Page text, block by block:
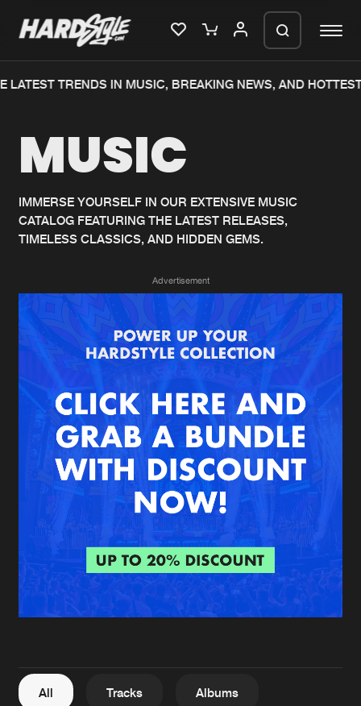
Home
Music
News
Merchandise
New in
Interviews
Blog
New releases
Charts
Albums
Genres
Agenda
Submit event
About us
FAQ
Contact
Login
Create account
LATEST TRENDS IN MUSIC, BREAKING NEWS, AND
MUSIC
IMMERSE YOURSELF IN OUR EXTENSIVE MUSIC
CATALOG FEATURING THE LATEST RELEASES,
TIMELESS CLASSICS, AND HIDDEN GEMS.
Advertisement
All Tracks Albums
We are preparing your order in a ZIP
generate a ZIP file.